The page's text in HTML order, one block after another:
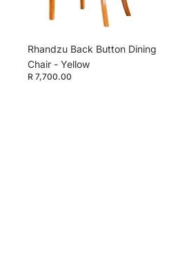
Rhandzu Back Button Dining
Chair - Yellow
R 7,700.00